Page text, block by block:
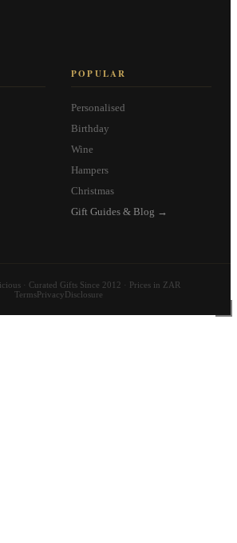
POPULAR
Personalised
Birthday
Wine
Hampers
Christmas
Gift Guides & Blog →
· Curated Gifts Since 2012 · Prices in ZAR
TermsPrivacyDisclosure